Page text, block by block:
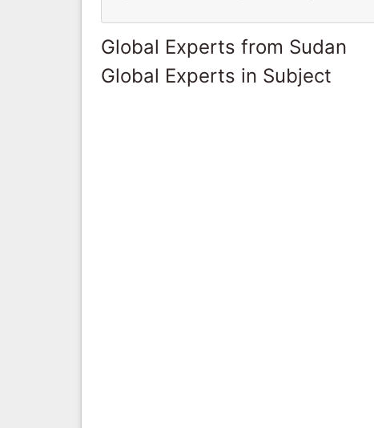
Global Experts from Sudan
Global Experts in Subject